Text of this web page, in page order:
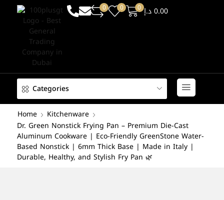
0 0 0 0.00د.إ
Categories
Home
Kitchenware
Dr. Green Nonstick Frying Pan – Premium Die-Cast
Aluminum Cookware | Eco-Friendly GreenStone Water-
Based Nonstick | 6mm Thick Base | Made in Italy |
Durable, Healthy, and Stylish Fry Pan 🌿